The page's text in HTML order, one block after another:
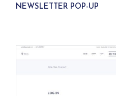
NEWSLETTER POP-UP